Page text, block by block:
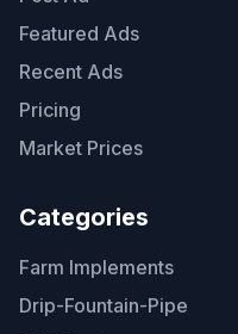
Featured Ads
Recent Ads
Pricing
Market Prices
Categories
Farm Implements
Drip-Fountain-Pipe